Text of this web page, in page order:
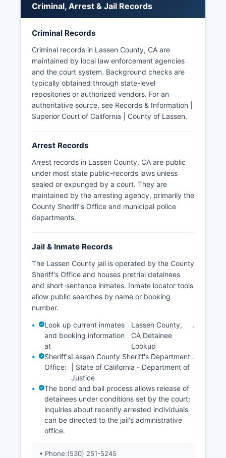
The California Penal Code Section 832.7 governs
certain investigative files. Lassen County does
not have tribal police jurisdiction, though the
Susanville Indian Rancheria maintains its own
governmental structure within Lassen County.
Criminal, Arrest & Jail Records
Criminal Records
Criminal records in Lassen County, CA are
maintained by local law enforcement agencies
and the court system. Background checks are
typically obtained through state-level
repositories or authorized vendors. For an
authoritative source, see Records & Information |
Superior Court of California | County of Lassen.
Arrest Records
Arrest records in Lassen County, CA are public
under most state public-records laws unless
sealed or expunged by a court. They are
maintained by the arresting agency, primarily the
County Sheriff's Office and municipal police
departments.
Jail & Inmate Records
The Lassen County jail is operated by the County
Sheriff's Office and houses pretrial detainees
and short-sentence inmates. Inmate locator tools
allow public searches by name or booking
number.
Look up current inmates
and booking information
at
Lassen County,
CA Detainee
Lookup
.
Sheriff's
Office:
Lassen County Sheriff's Department
| State of California - Department of
Justice
.
The bond and bail process allows release of
detainees under conditions set by the court;
inquiries about recently arrested individuals
can be directed to the jail's administrative
office.
• Phone:(530) 251-5245